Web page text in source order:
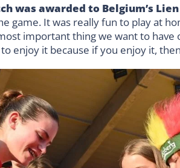
was awarded to Belgium’s
game. It was really fun to play at
important thing we want to
enjoy it because if you enjoy it,